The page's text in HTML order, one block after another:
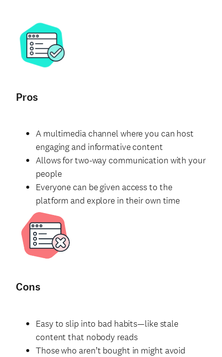
Pros
A multimedia channel where you can host
engaging and informative content
Allows for two-way communication with your
people
Everyone can be given access to the
platform and explore in their own time
Cons
Easy to slip into bad habits—like stale
content that nobody reads
Those who aren’t bought in might avoid